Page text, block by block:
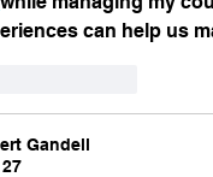
can help us
Gandell